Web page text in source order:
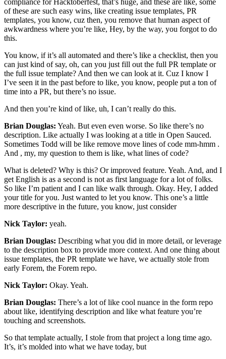
compliance for Hacktoberfest, that’s huge, and these are like, some
of these are such easy wins, like creating issue templates, PR
templates, you know, cuz then, you remove that human aspect of
awkwardness where you’re like, Hey, by the way, you forgot to do
this.
You know, if it’s all automated and there’s like a checklist, then you
can just kind of say, oh, can you just fill out the full PR template or
the full issue template? And then we can look at it. Cuz I know I
I’ve seen it in the past before to like, you know, people put a ton of
time into a PR, but there’s no issue.
And then you’re kind of like, uh, I can’t really do this.
Brian Douglas: Yeah. But even even worse. So like there’s no
description. Like actually I was looking at a title in Open Sauced.
Sometimes Todd will be like remove move lines of code mm-hmm .
And , my, my question to them is like, what lines of code?
What is deleted? Why is this? Or improved feature. Yeah. And, and I
get English is as a second is not as first language for a lot of folks.
So like I’m patient and I can like walk through. Okay. Hey, I added
your title for you. Just wanted to let you know. This one’s a little
more descriptive in the future, you know, just consider
Nick Taylor: yeah.
Brian Douglas: Describing what you did in more detail, or leverage
to the description box to provide more context. And one thing about
issue templates, the PR template we have, we actually stole from
early Forem, the Forem repo.
Nick Taylor: Okay. Yeah.
Brian Douglas: There’s a lot of like cool nuance in the form repo
about like, identifying description and like what feature you’re
touching and screenshots.
So that template actually, I stole from that project a long time ago.
It’s, it’s molded into what we have today, but